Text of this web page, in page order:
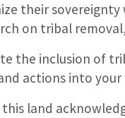
their
on tribal
the inclusion of
actions into your
land